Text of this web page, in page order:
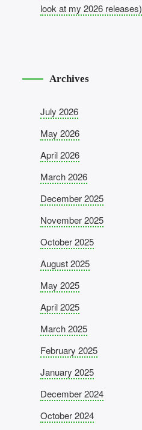
look at my 2026 releases)
Archives
July 2026
May 2026
April 2026
March 2026
December 2025
November 2025
October 2025
August 2025
May 2025
April 2025
March 2025
February 2025
January 2025
December 2024
October 2024